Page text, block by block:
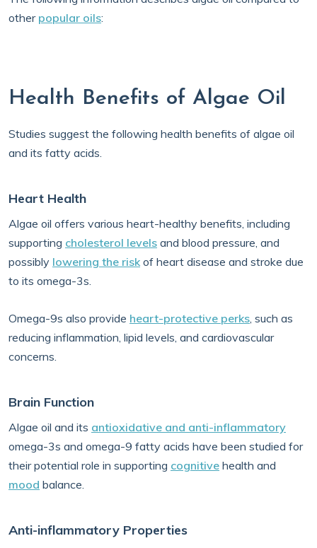
other popular oils:
Health Benefits of Algae Oil
Studies suggest the following health benefits of algae oil
and its fatty acids.
Heart Health
Algae oil offers various heart-healthy benefits, including
supporting cholesterol levels and blood pressure, and
possibly lowering the riskof heart disease and stroke due
to its omega-3s.
Omega-9s also provide heart-protective perks, such as
reducing inflammation, lipid levels, and cardiovascular
concerns.
Brain Function
Algae oil and its antioxidative and anti-inflammatory
omega-3s and omega-9 fatty acids have been studied for
their potential role in supporting cognitive health and
mood balance.
Anti-inflammatory Properties